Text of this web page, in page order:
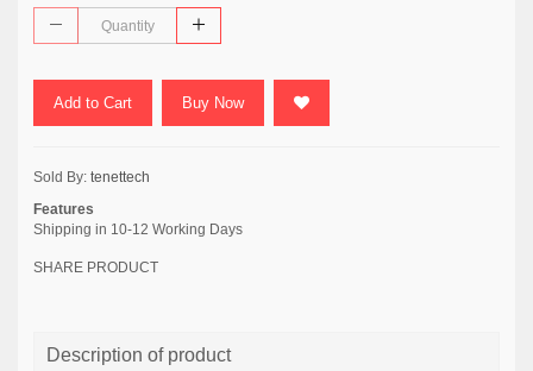
Add to Cart Buy Now
Sold By: tenettech
Features
Shipping in 10-12 Working Days
SHARE PRODUCT
Description of product